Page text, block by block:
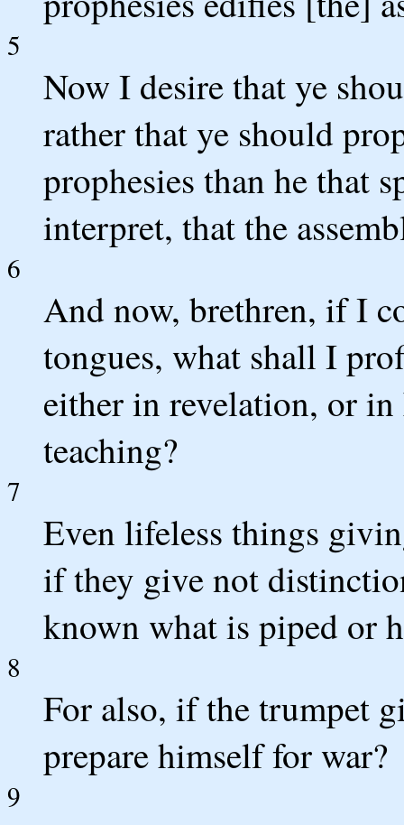
5
Now I desire that ye
rather that ye should
prophesies than he that
interpret, that the
6
And now, brethren, if I
tongues, what shall I
either in revelation, or
teaching?
7
Even lifeless things
if they give not
known what is piped or
8
For also, if the trumpet
prepare himself for war?
9